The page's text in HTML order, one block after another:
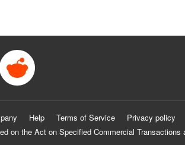
Help Terms of Service Privacy policy
on the Act on Specified Commercial